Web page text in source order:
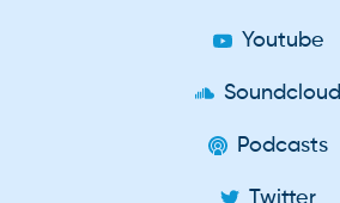
Youtube
Soundcloud
Podcasts
Twitter